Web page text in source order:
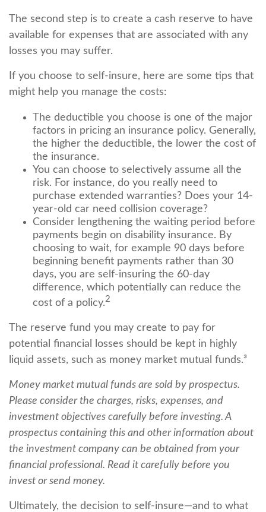
The second step is to create a cash reserve to have
available for expenses that are associated with any
losses you may suffer.
If you choose to self-insure, here are some tips that
might help you manage the costs:
The deductible you choose is one of the major
factors in pricing an insurance policy. Generally,
the higher the deductible, the lower the cost of
the insurance.
You can choose to selectively assume all the
risk. For instance, do you really need to
purchase extended warranties? Does your 14-
year-old car need collision coverage?
Consider lengthening the waiting period before
payments begin on disability insurance. By
choosing to wait, for example 90 days before
beginning benefit payments rather than 30
days, you are self-insuring the 60-day
difference, which potentially can reduce the
cost of a policy.2
The reserve fund you may create to pay for
potential financial losses should be kept in highly
liquid assets, such as money market mutual funds.³
Money market mutual funds are sold by prospectus.
Please consider the charges, risks, expenses, and
investment objectives carefully before investing. A
prospectus containing this and other information about
the investment company can be obtained from your
financial professional. Read it carefully before you
invest or send money.
Ultimately, the decision to self-insure—and to what